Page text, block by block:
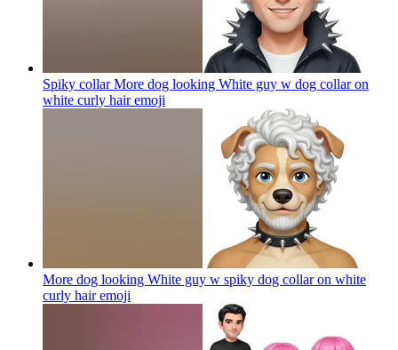
Spiky collar More dog looking White guy w dog collar on
white curly hairemoji
More dog looking White guy w spiky dog collar on white
curly hairemoji